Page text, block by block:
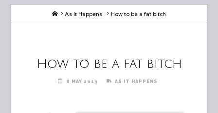
HomeAs It Happens How to be a fat bitch
How to be a fat bitch
8 MAY 2013 AS IT HAPPENS